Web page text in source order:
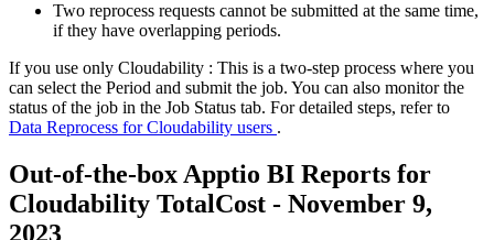
Two reprocess requests cannot be submitted at the same time,
if they have overlapping periods.
If you use only Cloudability : This is a two-step process where you
can select the Period and submit the job. You can also monitor the
status of the job in the Job Status tab. For detailed steps, refer to
Data Reprocess for Cloudability users .
Out-of-the-box Apptio BI Reports for
Cloudability TotalCost - November 9,
2023